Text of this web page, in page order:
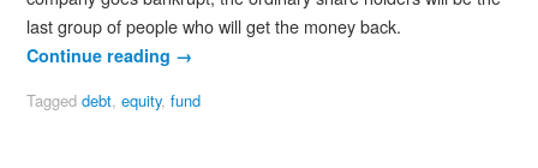
last group of people who will get the money back.
Continue reading →
Tagged debt, equity, fund